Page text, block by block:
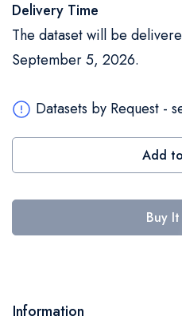
Delivery Time
The dataset will be
September 5, 2026.
Datasets by Request -
Add
Buy
Information